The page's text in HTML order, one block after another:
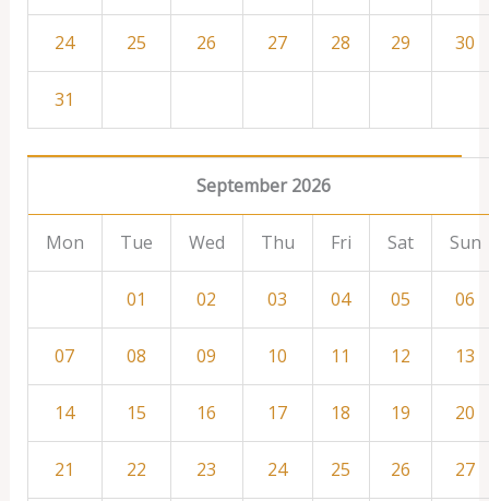
24 25 26 27 28 29 30
31
September 2026
Mon Tue Wed Thu Fri Sat Sun
01 02 03 04 05 06
07 08 09 10 11 12 13
14 15 16 17 18 19 20
21 22 23 24 25 26 27